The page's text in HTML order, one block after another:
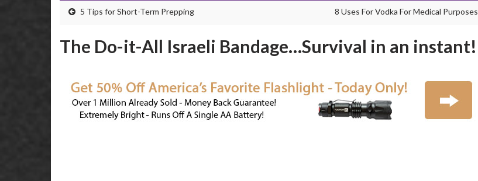
5 Tips for Short-Term Prepping 8 Uses For Vodka For Medical Purposes
The Do-it-All Israeli Bandage…Survival in an instant!